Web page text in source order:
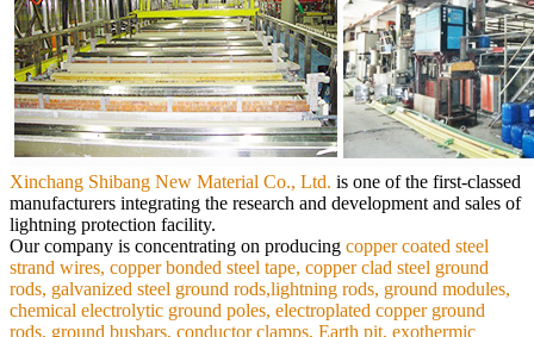
Xinchang Shibang New Material Co., Ltd. is one of the first-classed
manufacturers integrating the research and development and sales of
lightning protection facility.
Ourcompany is concentrating on producing copper coated steel
strand wires, copper bonded steel tape, copper clad steel ground
rods, galvanized steel ground rods,lightning rods, ground modules,
chemical electrolytic ground poles, electroplated copper ground
rods, ground busbars, conductor clamps, Earth pit, exothermic